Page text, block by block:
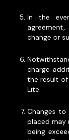
In the
change or
charge
the result
Lite.
Changes to
placed may
being